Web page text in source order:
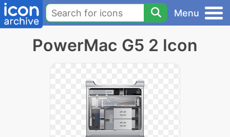
Menu
PowerMac G5 2 Icon